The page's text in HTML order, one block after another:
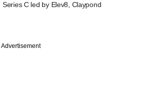
Series C led by Elev8, Claypond
Advertisement